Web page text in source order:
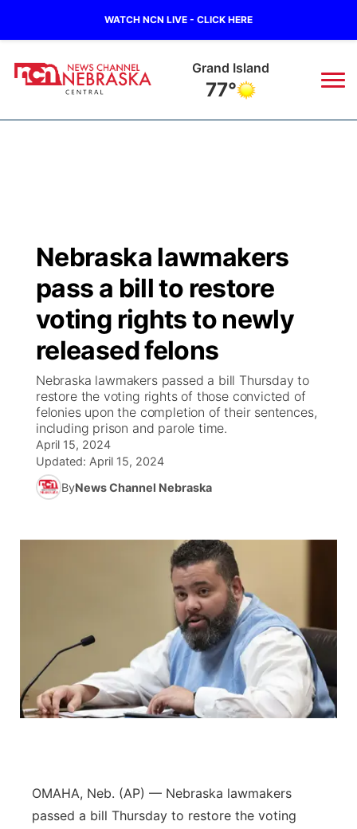
WATCH NCN LIVE - CLICK HERE
Grand Island
77°
Regional
State
Ag & Outdoor
News Team
Calendar
Obituaries
Closings/Delays
Road Conditions
Weather Pic of the Week
Broadcast Schedule
NCN Player of the Game
NCN Top Plays
Coach Interviews
Rankings
NCN Sports
About
KHAS
The Vibe
ESPN Tri-Cities
Listen Live
Scoreboard
Athlete of the Month
Watch Live
TV Program Guide
Promos
Future of Nebraska
Stretch Across Nebraska
Community Features
Advertise
Flood Communications
Metro
Northeast
River Country
Nebraska lawmakers
pass a bill to restore
voting rights to newly
released felons
Nebraska lawmakers passed a bill Thursday to
restore the voting rights of those convicted of
felonies upon the completion of their sentences,
including prison and parole time.
April 15, 2024
Updated: April 15, 2024
ByNews Channel Nebraska
OMAHA, Neb. (AP) — Nebraska lawmakers
passed a bill Thursday to restore the voting